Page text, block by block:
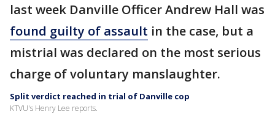
last week Danville Officer Andrew Hall was
found guilty of assault in the case, but a
mistrial was declared on the most serious
charge of voluntary manslaughter.
Split verdict reached in trial of Danville cop
KTVU's Henry Lee reports.